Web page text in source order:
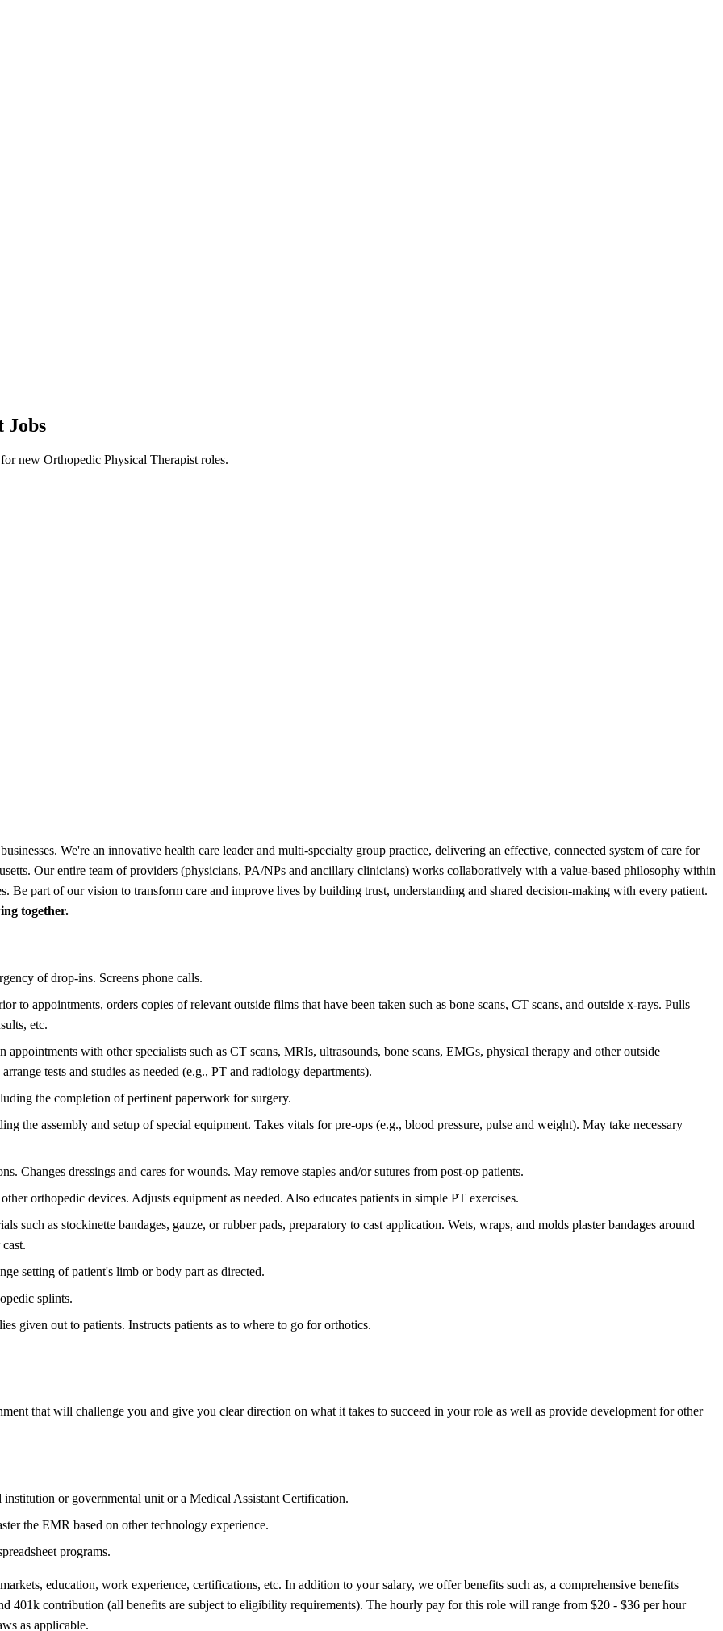
Jobs
new Orthopedic Physical Therapist roles.
We're an innovative health care leader and multi-specialty group practice, delivering an effective, connected system of care for
Our entire team of providers (physicians, PA/NPs and ancillary clinicians) works collaboratively with a value-based philosophy within
Be part of our vision to transform care and improve lives by building trust, understanding and shared decision-making with every patient.
together.
of drop-ins. Screens phone calls.
to appointments, orders copies of relevant outside films that have been taken such as bone scans, CT scans, and outside x-rays. Pulls
etc.
with other specialists such as CT scans, MRIs, ultrasounds, bone scans, EMGs, physical therapy and other outside
tests and studies as needed (e.g., PT and radiology departments).
the completion of pertinent paperwork for surgery.
the assembly and setup of special equipment. Takes vitals for pre-ops (e.g., blood pressure, pulse and weight). May take necessary
Changes dressings and cares for wounds. May remove staples and/or sutures from post-op patients.
orthopedic devices. Adjusts equipment as needed. Also educates patients in simple PT exercises.
such as stockinette bandages, gauze, or rubber pads, preparatory to cast application. Wets, wraps, and molds plaster bandages around
setting of patient's limb or body part as directed.
splints.
given out to patients. Instructs patients as to where to go for orthotics.
that will challenge you and give you clear direction on what it takes to succeed in your role as well as provide development for other
or governmental unit or a Medical Assistant Certification.
the EMR based on other technology experience.
programs.
education, work experience, certifications, etc. In addition to your salary, we offer benefits such as, a comprehensive benefits
401k contribution (all benefits are subject to eligibility requirements). The hourly pay for this role will range from $20 - $36 per hour
as applicable.